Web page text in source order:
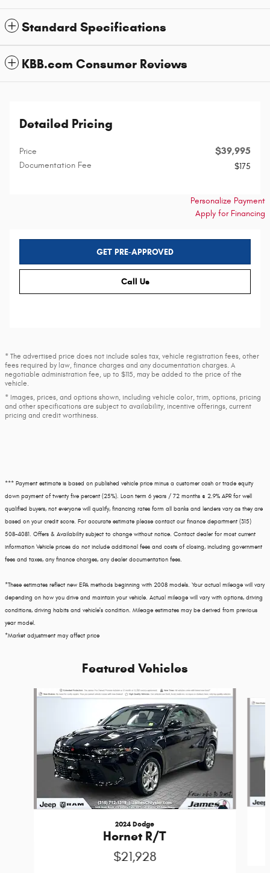
Standard Specifications
KBB.com Consumer Reviews
Detailed Pricing
Price $39,995
Documentation Fee $175
Personalize Payment
Apply for Financing
GET PRE-APPROVED
Call Us
* The advertised price does not include sales tax, vehicle registration fees, other
fees required by law, finance charges and any documentation charges. A
negotiable administration fee, up to $115, may be added to the price of the
vehicle.
* Images, prices, and options shown, including vehicle color, trim, options, pricing
and other specifications are subject to availability, incentive offerings, current
pricing and credit worthiness.
*** Payment estimate is based on published vehicle price minus a customer cash or trade equity
down payment of twenty five percent (25%). Loan term 6 years / 72 months @ 2.9% APR for well
qualified buyers, not everyone will qualify, financing rates form all banks and lenders vary as they are
based on your credit score. For accurate estimate please contact our finance department (315)
508-4081. Offers & Availability subject to change without notice. Contact dealer for most current
information Vehicle prices do not include additional fees and costs of closing, including government
fees and taxes, any finance charges, any dealer documentation fees.
*These estimates reflect new EPA methods beginning with 2008 models. Your actual mileage will vary
depending on how you drive and maintain your vehicle. Actual mileage will vary with options, driving
conditions, driving habits and vehicle's condition. Mileage estimates may be derived from previous
year model.
*Market adjustment may affect price
Featured Vehicles
Slide 1 of 3
2024 Dodge
Hornet R/T
$21,928